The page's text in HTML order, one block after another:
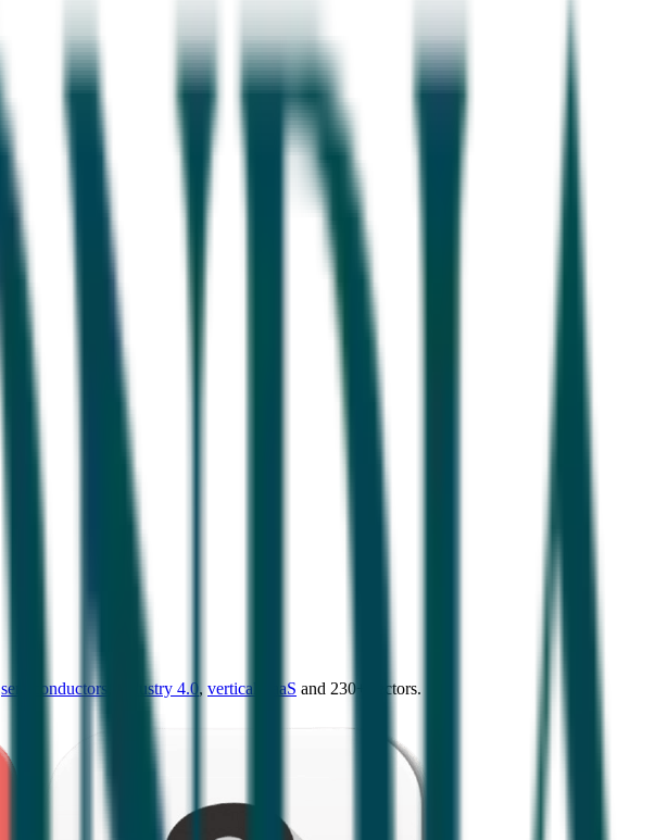
semiconductors Industry 4.0, vertical SaaS and 230+ sectors.